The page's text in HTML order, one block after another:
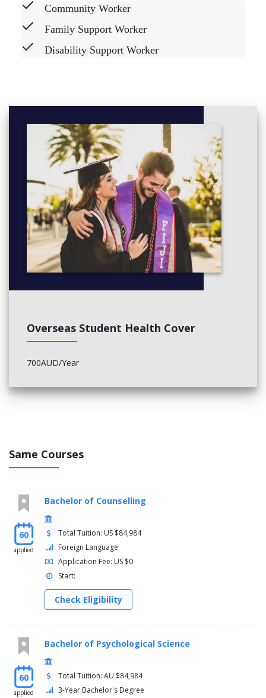
Community Worker
Family Support Worker
Disability Support Worker
Overseas Student Health Cover
700AUD/Year
Same Courses
60
applied
Bachelor of Counselling
Total Tuition: US $84,984
Foreign Language
Application Fee: US $0
Start:
Check Eligibility
60
applied
Bachelor of Psychological Science
Total Tuition: AU $84,984
3-Year Bachelor's Degree